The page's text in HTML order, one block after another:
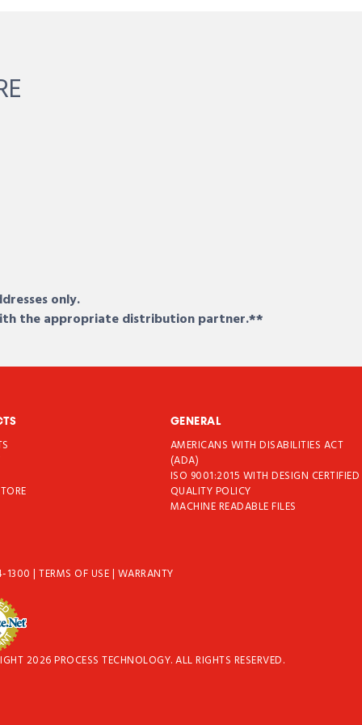
only.
the appropriate distribution partner.**
GENERAL
AMERICANS WITH DISABILITIES ACT
(ADA)
ISO 9001:2015 WITH DESIGN CERTIFIED
QUALITY POLICY
MACHINE READABLE FILES
1300|TERMS OF USE| WARRANTY
2026 PROCESS TECHNOLOGY. ALL RIGHTS RESERVED.